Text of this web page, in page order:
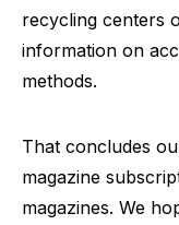
recycling centers
information on
methods.
That concludes
magazine
magazines. We